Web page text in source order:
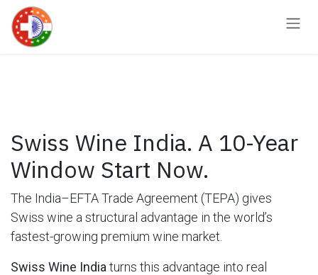
Skip to Content
Swiss Wine India. A 10-Year
Window Start Now.
The India–EFTA Trade Agreement (TEPA) gives
Swiss wine a structural advantage in the world’s
fastest-growing premium wine market.
Swiss Wine India turns this advantage into real